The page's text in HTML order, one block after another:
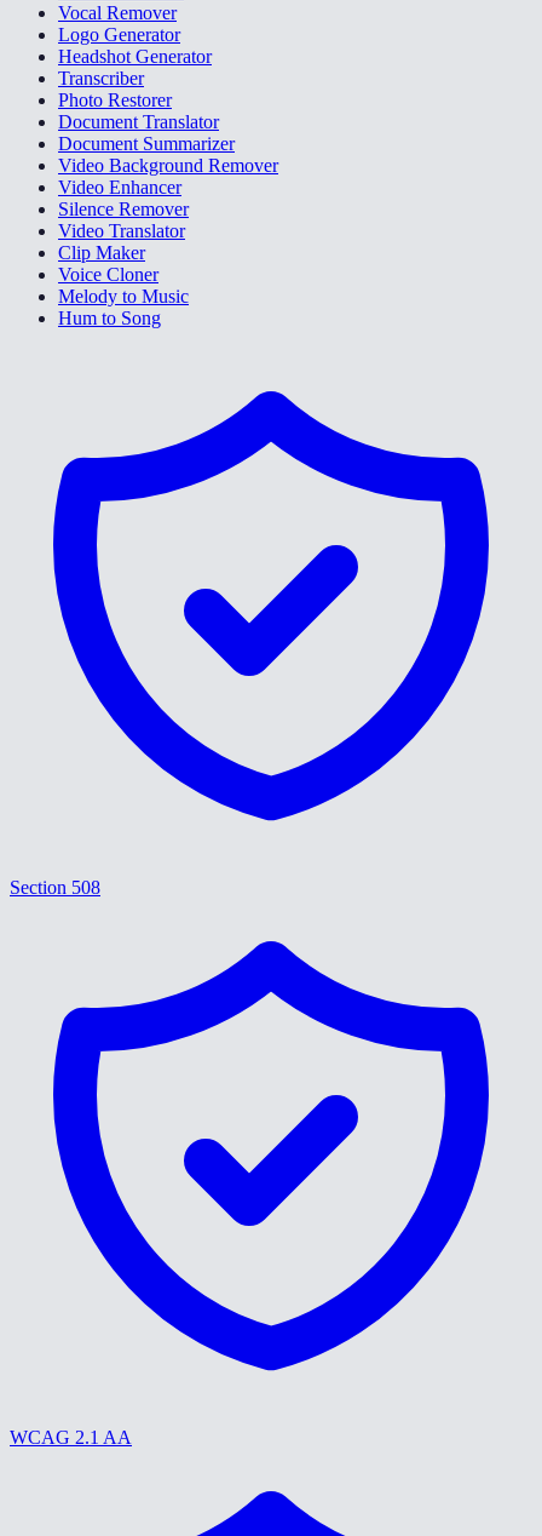
Vocal Remover
Logo Generator
Headshot Generator
Transcriber
Photo Restorer
Document Translator
Document Summarizer
Video Background Remover
Video Enhancer
Silence Remover
Video Translator
Clip Maker
Voice Cloner
Melody to Music
Hum to Song
Section 508
WCAG 2.1 AA